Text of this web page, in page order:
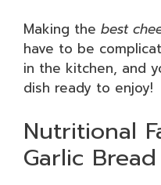
Making the best
have to be
in the kitchen, and
dish ready to enjoy!
Nutritional
Garlic Bread